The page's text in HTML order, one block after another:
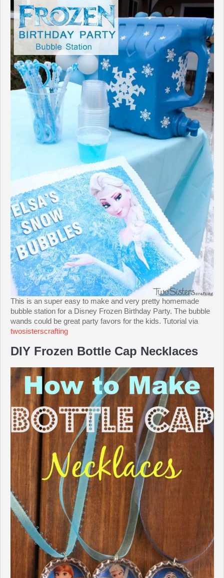
This is an super easy to make and very pretty homemade
bubble station for a Disney Frozen Birthday Party. The bubble
wands could be great party favors for the kids. Tutorial via
twosisterscrafting
DIY Frozen Bottle Cap Necklaces